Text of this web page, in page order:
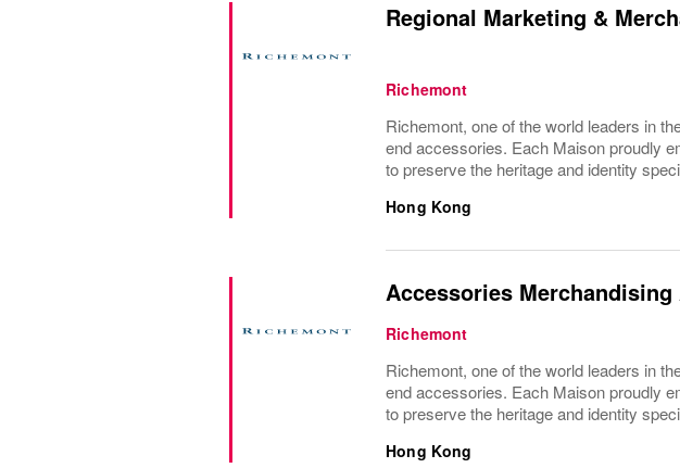
Regional Marketing &
Richemont
Richemont, one of the world leaders in
end accessories. Each Maison proudly
to preserve the heritage and identity
Hong Kong
Accessories
Richemont
Richemont, one of the world leaders in
end accessories. Each Maison proudly
to preserve the heritage and identity
Hong Kong